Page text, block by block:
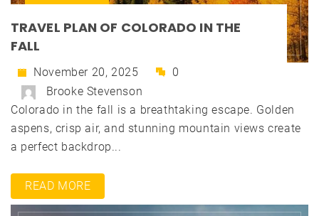
TRAVEL PLAN OF COLORADO IN THE
FALL
November 20, 2025
0
Brooke Stevenson
Colorado in the fall is a breathtaking escape. Golden
aspens, crisp air, and stunning mountain views create
a perfect backdrop...
READ MORE